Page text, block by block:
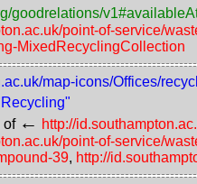
goodrelations/
point-of-service/
MixedRecyclingCollection
map-icons/Offices/
of ← http://
point-of-service/
39, http://